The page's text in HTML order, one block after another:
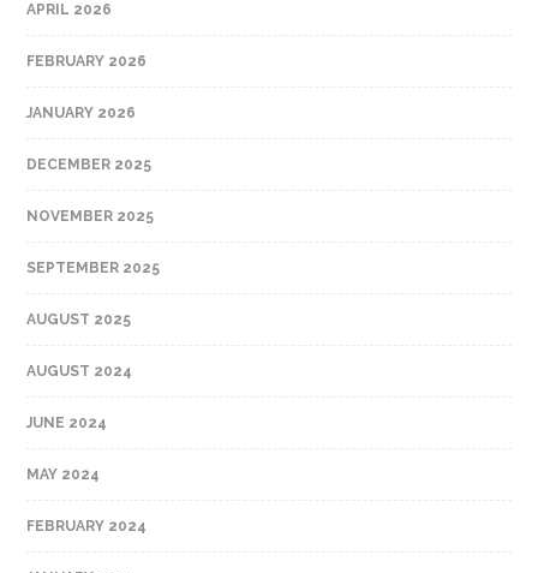
APRIL 2026
FEBRUARY 2026
JANUARY 2026
DECEMBER 2025
NOVEMBER 2025
SEPTEMBER 2025
AUGUST 2025
AUGUST 2024
JUNE 2024
MAY 2024
FEBRUARY 2024